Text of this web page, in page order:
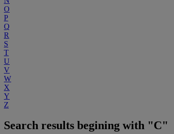
O
P
Q
R
S
T
U
V
W
X
Y
Z
Search results begining with "C"